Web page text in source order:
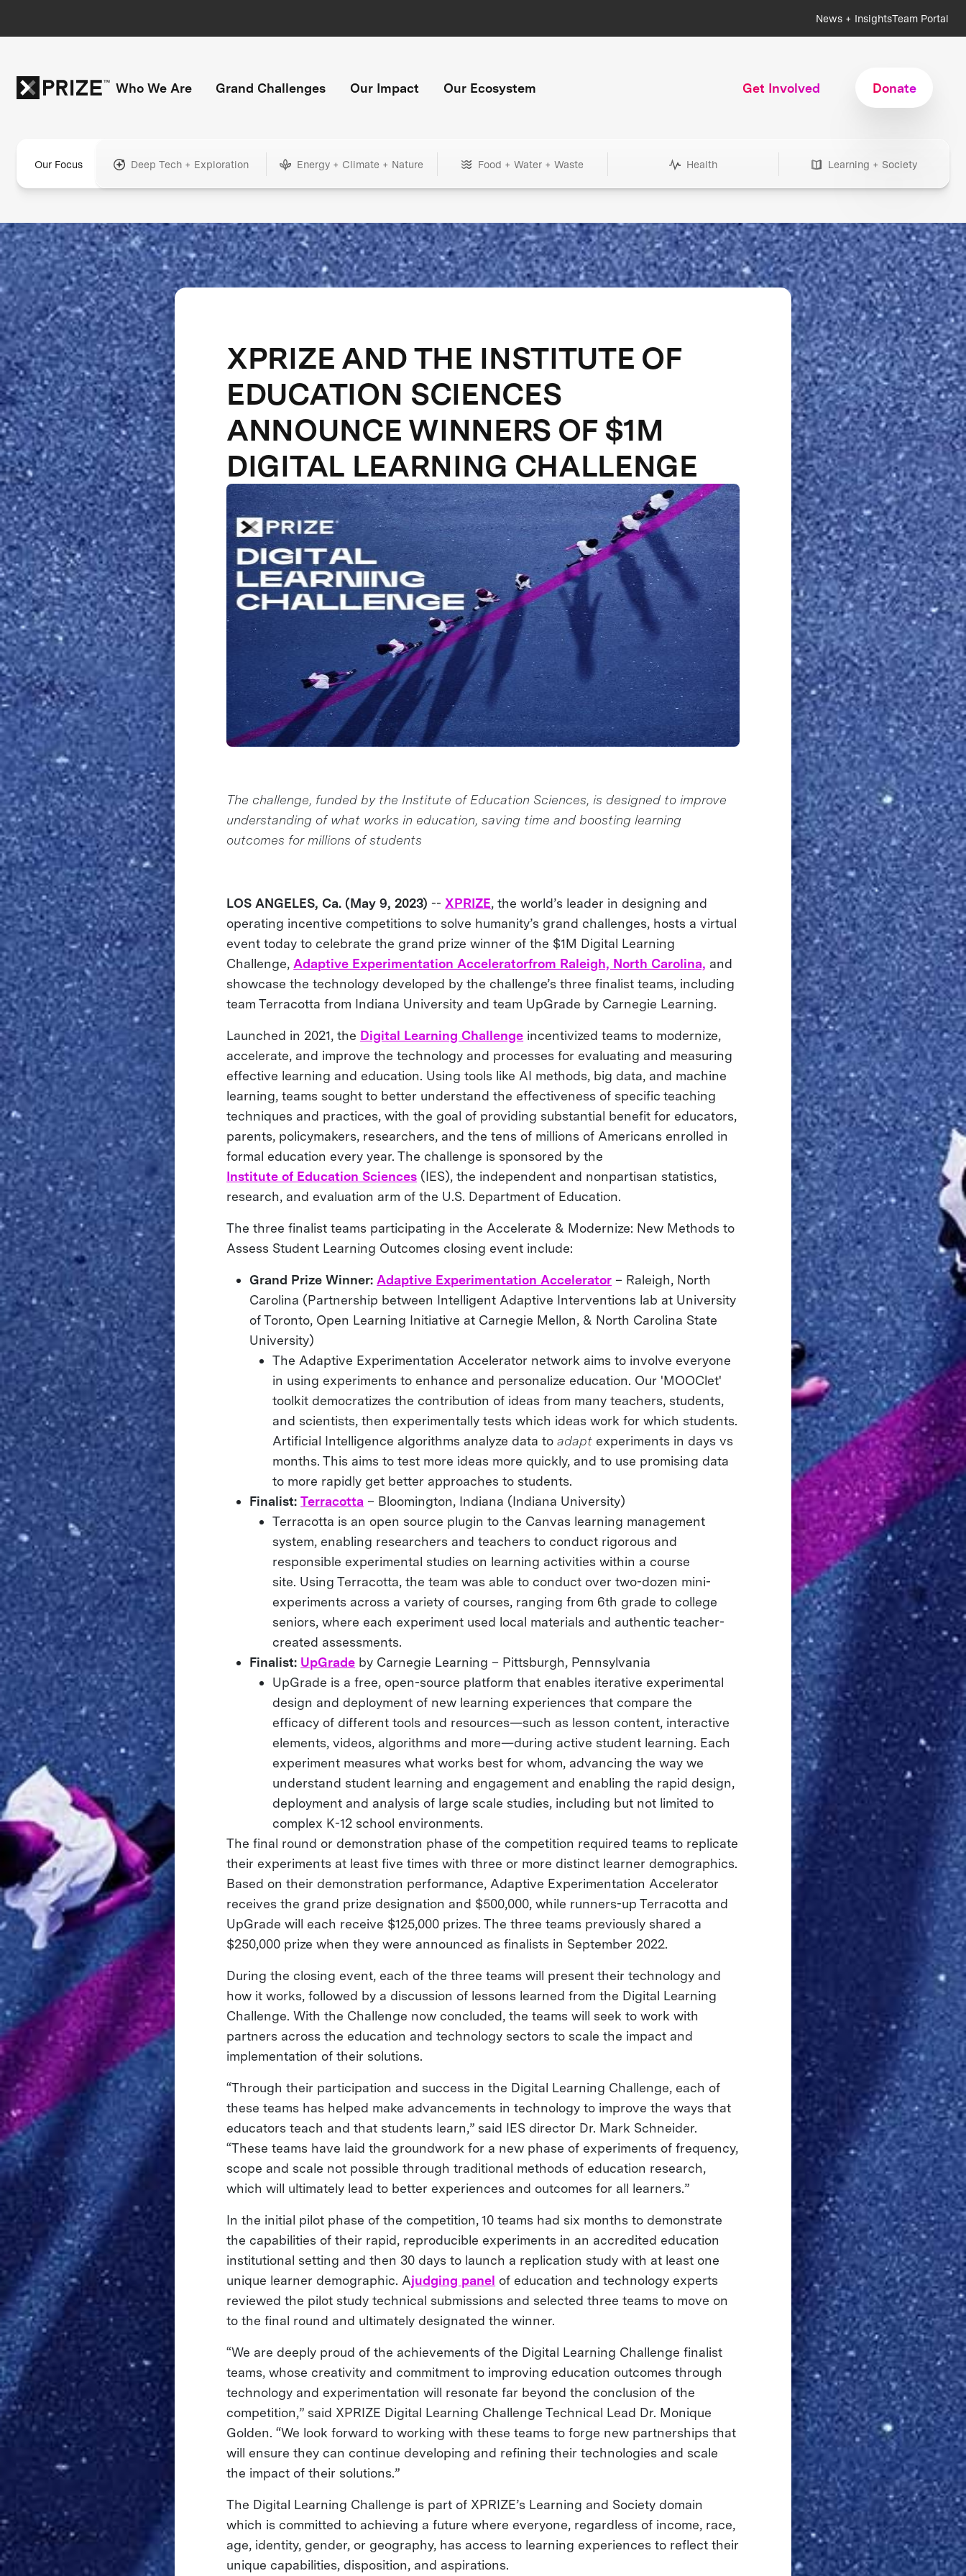
News + InsightsTeam Portal
Who We Are Grand Challenges Our Impact Our Ecosystem Get Involved Donate
Our Focus Deep Tech + Exploration Energy + Climate + Nature Food + Water + Waste Health Learning + Society
XPRIZE AND THE INSTITUTE OF
EDUCATION SCIENCES
ANNOUNCE WINNERS OF $1M
DIGITAL LEARNING CHALLENGE
The challenge, funded by the Institute of Education Sciences, is designed to improve
understanding of what works in education, saving time and boosting learning
outcomes for millions of students
LOS ANGELES, Ca. (May 9, 2023) -- XPRIZE, the world’s leader in designing and
operating incentive competitions to solve humanity’s grand challenges, hosts a virtual
event today to celebrate the grand prize winner of the $1M Digital Learning
Challenge, Adaptive Experimentation Acceleratorfrom Raleigh, North Carolina, and
showcase the technology developed by the challenge’s three finalist teams, including
team Terracotta from Indiana University and team UpGrade by Carnegie Learning.
Launched in 2021, the Digital Learning Challenge incentivized teams to modernize,
accelerate, and improve the technology and processes for evaluating and measuring
effective learning and education. Using tools like AI methods, big data, and machine
learning, teams sought to better understand the effectiveness of specific teaching
techniques and practices, with the goal of providing substantial benefit for educators,
parents, policymakers, researchers, and the tens of millions of Americans enrolled in
formal education every year. The challenge is sponsored by the
Institute of Education Sciences (IES), the independent and nonpartisan statistics,
research, and evaluation arm of the U.S. Department of Education.
The three finalist teams participating in the Accelerate & Modernize: New Methods to
Assess Student Learning Outcomes closing event include:
Grand Prize Winner: Adaptive Experimentation Accelerator – Raleigh, North
Carolina (Partnership between Intelligent Adaptive Interventions lab at University
of Toronto, Open Learning Initiative at Carnegie Mellon, & North Carolina State
University)
The Adaptive Experimentation Accelerator network aims to involve everyone
in using experiments to enhance and personalize education. Our 'MOOClet'
toolkit democratizes the contribution of ideas from many teachers, students,
and scientists, then experimentally tests which ideas work for which students.
Artificial Intelligence algorithms analyze data toadapt experiments in days vs
months. This aims to test more ideas more quickly, and to use promising data
to more rapidly get better approaches to students.
Finalist:Terracotta – Bloomington, Indiana (Indiana University)
Terracotta is an open source plugin to the Canvas learning management
system, enabling researchers and teachers to conduct rigorous and
responsible experimental studies on learning activities within a course
site. Using Terracotta, the team was able to conduct over two-dozen mini-
experiments across a variety of courses, ranging from 6th grade to college
seniors, where each experiment used local materials and authentic teacher-
created assessments.
Finalist: UpGrade by Carnegie Learning – Pittsburgh, Pennsylvania
UpGrade is a free, open-source platform that enables iterative experimental
design and deployment of new learning experiences that compare the
efficacy of different tools and resources—such as lesson content, interactive
elements, videos, algorithms and more—during active student learning. Each
experiment measures what works best for whom, advancing the way we
understand student learning and engagement and enabling the rapid design,
deployment and analysis of large scale studies, including but not limited to
complex K-12 school environments.
The final round or demonstration phase of the competition required teams to replicate
their experiments at least five times with three or more distinct learner demographics.
Based on their demonstration performance, Adaptive Experimentation Accelerator
receives the grand prize designation and $500,000, while runners-up Terracotta and
UpGrade will each receive $125,000 prizes. The three teams previously shared a
$250,000 prize when they were announced as finalists in September 2022.
During the closing event, each of the three teams will present their technology and
how it works, followed by a discussion of lessons learned from the Digital Learning
Challenge. With the Challenge now concluded, the teams will seek to work with
partners across the education and technology sectors to scale the impact and
implementation of their solutions.
“Through their participation and success in the Digital Learning Challenge, each of
these teams has helped make advancements in technology to improve the ways that
educators teach and that students learn,” said IES director Dr. Mark Schneider.
“These teams have laid the groundwork for a new phase of experiments of frequency,
scope and scale not possible through traditional methods of education research,
which will ultimately lead to better experiences and outcomes for all learners.”
In the initial pilot phase of the competition, 10 teams had six months to demonstrate
the capabilities of their rapid, reproducible experiments in an accredited education
institutional setting and then 30 days to launch a replication study with at least one
unique learner demographic. Ajudging panel of education and technology experts
reviewed the pilot study technical submissions and selected three teams to move on
to the final round and ultimately designated the winner.
“We are deeply proud of the achievements of the Digital Learning Challenge finalist
teams, whose creativity and commitment to improving education outcomes through
technology and experimentation will resonate far beyond the conclusion of the
competition,” said XPRIZE Digital Learning Challenge Technical Lead Dr. Monique
Golden. “We look forward to working with these teams to forge new partnerships that
will ensure they can continue developing and refining their technologies and scale
the impact of their solutions.”
The Digital Learning Challenge is part of XPRIZE’s Learning and Society domain
which is committed to achieving a future where everyone, regardless of income, race,
age, identity, gender, or geography, has access to learning experiences to reflect their
unique capabilities, disposition, and aspirations.